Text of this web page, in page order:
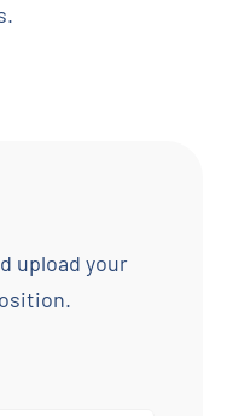
upload your